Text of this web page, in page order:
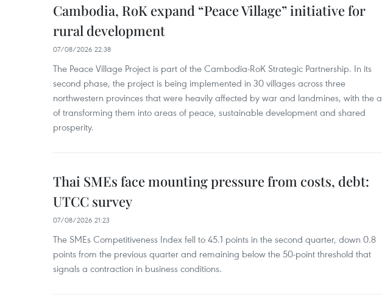
Cambodia, RoK expand “Peace Village” initiative for
rural development
07/08/2026 22:38
The Peace Village Project is part of the Cambodia-RoK Strategic Partnership. In its
second phase, the project is being implemented in 30 villages across three
northwestern provinces that were heavily affected by war and landmines, with the
of transforming them into areas of peace, sustainable development and shared
prosperity.
Thai SMEs face mounting pressure from costs, debt:
UTCC survey
07/08/2026 21:23
The SMEs Competitiveness Index fell to 45.1 points in the second quarter, down 0.8
points from the previous quarter and remaining below the 50-point threshold that
signals a contraction in business conditions.